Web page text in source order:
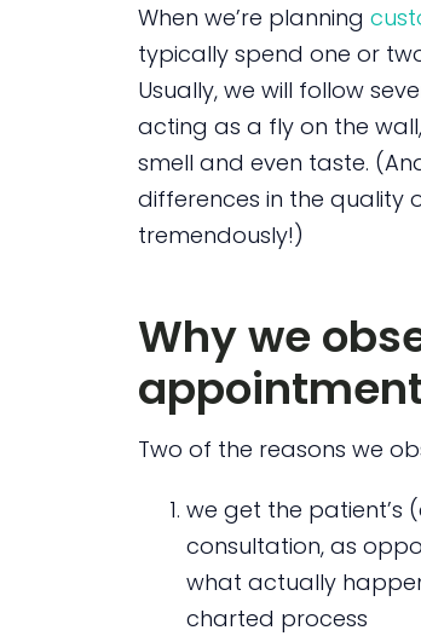
When we’re planning
typically spend one or
Usually, we will follow
acting as a fly on the
smell and even taste.
differences in the quality
tremendously!)
Why we
Two of the reasons we
we get the patient’s
consultation, as
what actually
charted process